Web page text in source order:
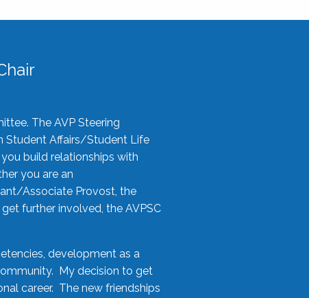
The AVP Steering
Student Affairs/Student Life
build relationships with
you are an
Associate Provost, the
further involved, the AVPSC
development as a
My decision to get
career. The new friendships